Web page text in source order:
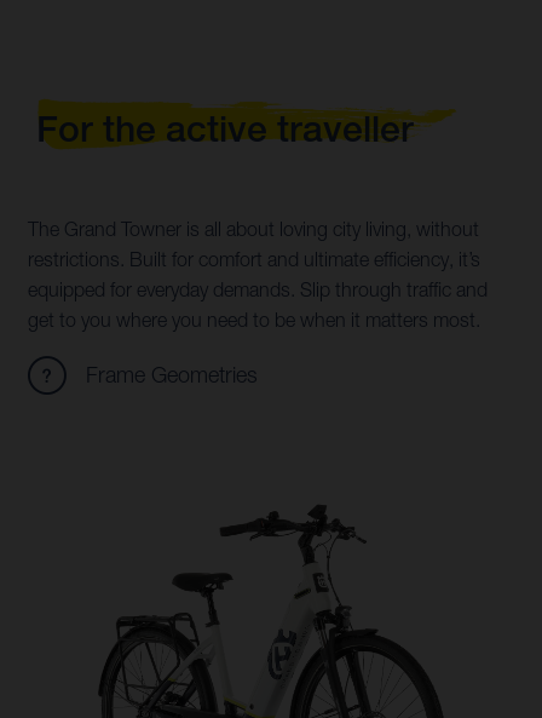
For the active traveller
The Grand Towner is all about loving city living, without
restrictions. Built for comfort and ultimate efficiency, it’s
equipped for everyday demands. Slip through traffic and
get to you where you need to be when it matters most.
Frame Geometries